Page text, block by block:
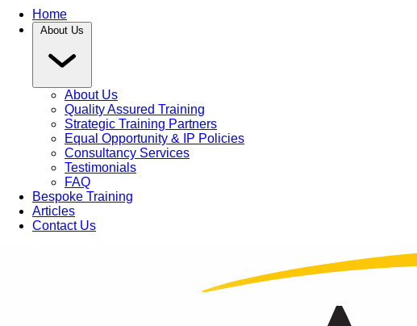
Home
About Us
About Us
Quality Assured Training
Strategic Training Partners
Equal Opportunity & IP Policies
Consultancy Services
Testimonials
FAQ
Bespoke Training
Articles
Contact Us